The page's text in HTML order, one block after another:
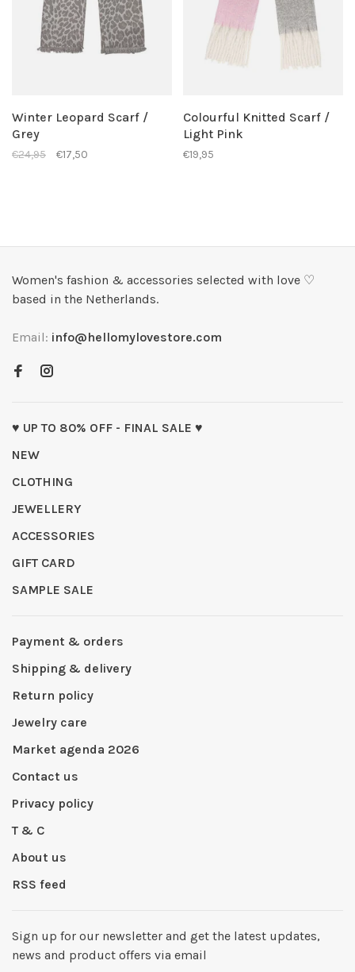
Winter Leopard Scarf /
Grey
€24,95 €17,50
Colourful Knitted Scarf /
Light Pink
€19,95
Women's fashion & accessories selected with love ♡
based in the Netherlands.
Email: info@hellomylovestore.com
♥ UP TO 80% OFF - FINAL SALE ♥
NEW
CLOTHING
JEWELLERY
ACCESSORIES
GIFT CARD
SAMPLE SALE
Payment & orders
Shipping & delivery
Return policy
Jewelry care
Market agenda 2026
Contact us
Privacy policy
T & C
About us
RSS feed
Sign up for our newsletter and get the latest updates,
news and product offers via email